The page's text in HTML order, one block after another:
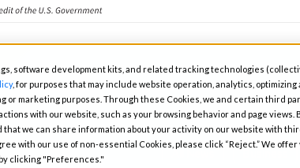
software development kits, and related tracking technologies
, for purposes that may include website operation, analytics, optimizing
marketing purposes. Through these Cookies, we and certain third
with our website, such as your browsing behavior and page views.
that we can share information about your activity on our website with
with our use of non-essential Cookies, please click “Reject.” We offer
clicking "Preferences."
Fintech Solutions Business Banking Personal Banking
All News